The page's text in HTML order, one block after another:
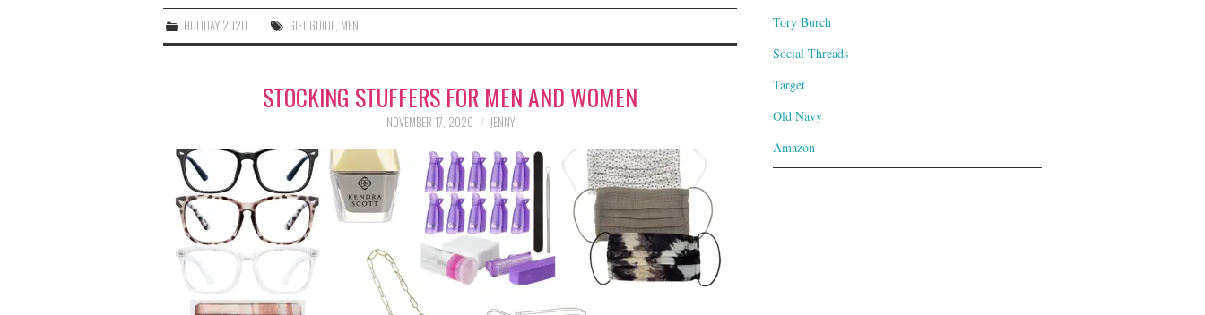
HOLIDAY 2020 GIFT GUIDE, MEN
STOCKING STUFFERS FOR MEN AND WOMEN
NOVEMBER 17, 2020 JENNY
Tory Burch
Social Threads
Target
Old Navy
Amazon